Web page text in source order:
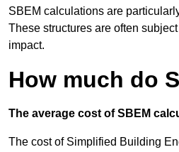
SBEM calculations are
These structures are often
impact.
How much do
The average cost of SBEM
The cost of Simplified Building